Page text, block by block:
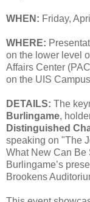
WHEN: Friday,
WHERE:
on the lower level
Affairs Center
on the UIS
DETAILS: The
Burlingame,
Distinguished
speaking on "The
What New Can Be
Burlingame’s
Brookens